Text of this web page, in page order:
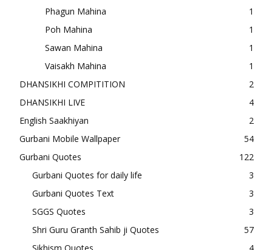
Phagun Mahina
1
Poh Mahina
1
Sawan Mahina
1
Vaisakh Mahina
1
DHANSIKHI COMPITITION
2
DHANSIKHI LIVE
4
English Saakhiyan
2
Gurbani Mobile Wallpaper
54
Gurbani Quotes
122
Gurbani Quotes for daily life
3
Gurbani Quotes Text
3
SGGS Quotes
3
Shri Guru Granth Sahib ji Quotes
57